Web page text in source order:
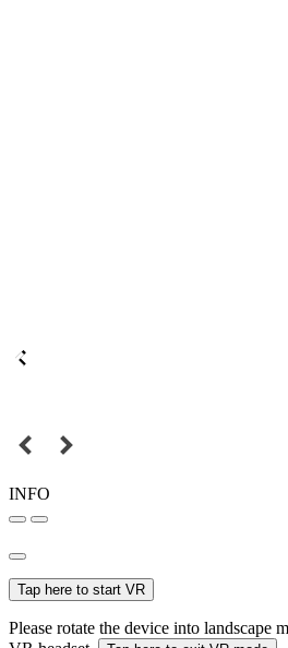
INFO
Tap here to start VR
Please rotate the device into landscape